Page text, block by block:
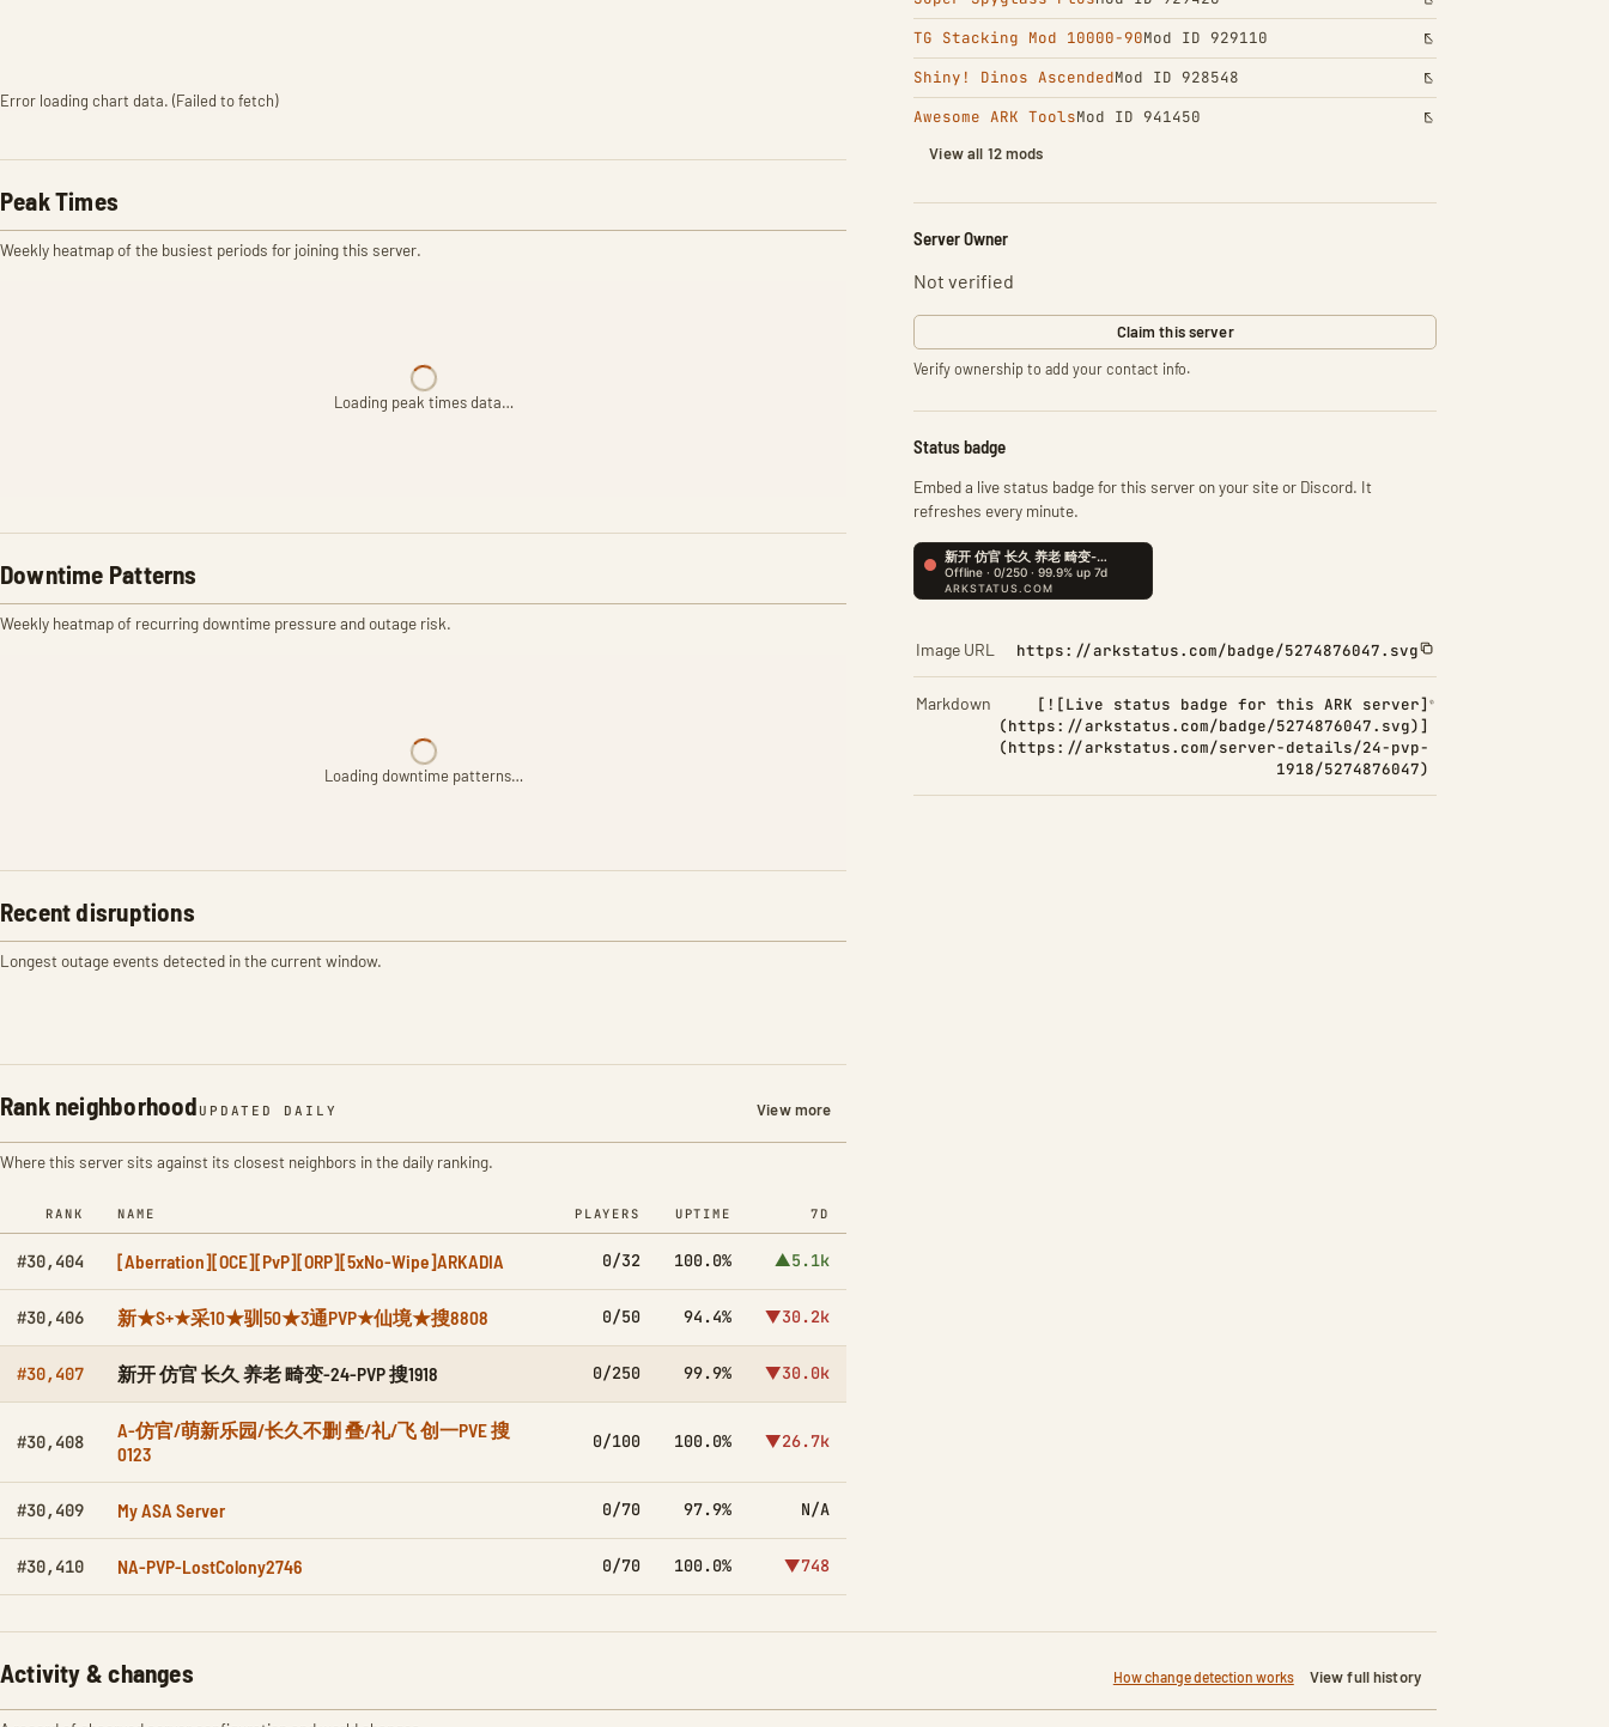
Error loading chart data. (Failed to fetch)
Peak Times
Weekly heatmap of the busiest periods for joining this server.
Loading peak times data…
Downtime Patterns
Weekly heatmap of recurring downtime pressure and outage risk.
Loading downtime patterns…
Recent disruptions
Longest outage events detected in the current window.
Rank neighborhood UPDATED DAILY View more
Where this server sits against its closest neighbors in the daily ranking.
RANK NAME PLAYERS UPTIME 7D
#30,404 [Aberration][OCE][PvP][ORP][5xNo-Wipe]ARKADIA 0/32 100.0% ▲5.1k
#30,406 新★S+★采10★驯50★3通PVP★仙境★搜8808 0/50 94.4% ▼30.2k
#30,407 新开 仿官 长久 养老 畸变-24-PVP 搜1918 0/250 99.9% ▼30.0k
#30,408
A-仿官/萌新乐园/长久不删 叠/礼/飞 创一PVE 搜
0123
0/100 100.0% ▼26.7k
#30,409 My ASA Server 0/70 97.9% N/A
#30,410 NA-PVP-LostColony2746 0/70 100.0% ▼748
TG Stacking Mod 10000-90Mod ID 929110
Shiny! Dinos AscendedMod ID 928548
Awesome ARK ToolsMod ID 941450
View all 12 mods
Server Owner
Not verified
Claim this server
Verify ownership to add your contact info.
Status badge
Embed a live status badge for this server on your site or Discord. It
refreshes every minute.
Image URL https://arkstatus.com/badge/5274876047.svg
Markdown
[![Live status badge for this ARK server]
(https://arkstatus.com/badge/5274876047.svg)]
(https://arkstatus.com/server-details/24-pvp-
1918/5274876047)
Activity & changes How change detection works View full history